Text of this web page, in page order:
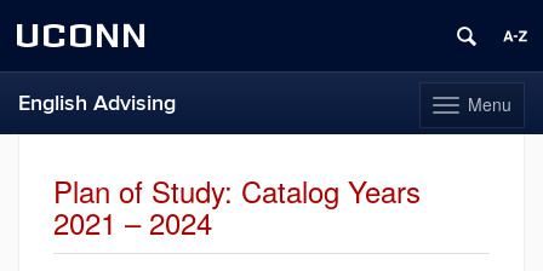
UCONN
Toggle
navigation
Menu
English Advising
Plan of Study: Catalog Years
2021 – 2024